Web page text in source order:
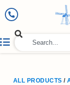
ALL PRODUCTS /